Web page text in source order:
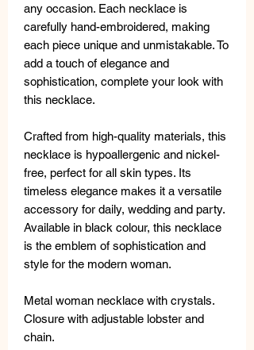
any occasion. Each necklace is
carefully hand-embroidered, making
each piece unique and unmistakable. To
add a touch of elegance and
sophistication, complete your look with
this necklace.
Crafted from high-quality materials, this
necklace is hypoallergenic and nickel-
free, perfect for all skin types. Its
timeless elegance makes it a versatile
accessory for daily, wedding and party.
Available in black colour, this necklace
is the emblem of sophistication and
style for the modern woman.
Metal woman necklace with crystals.
Closure with adjustable lobster and
chain.